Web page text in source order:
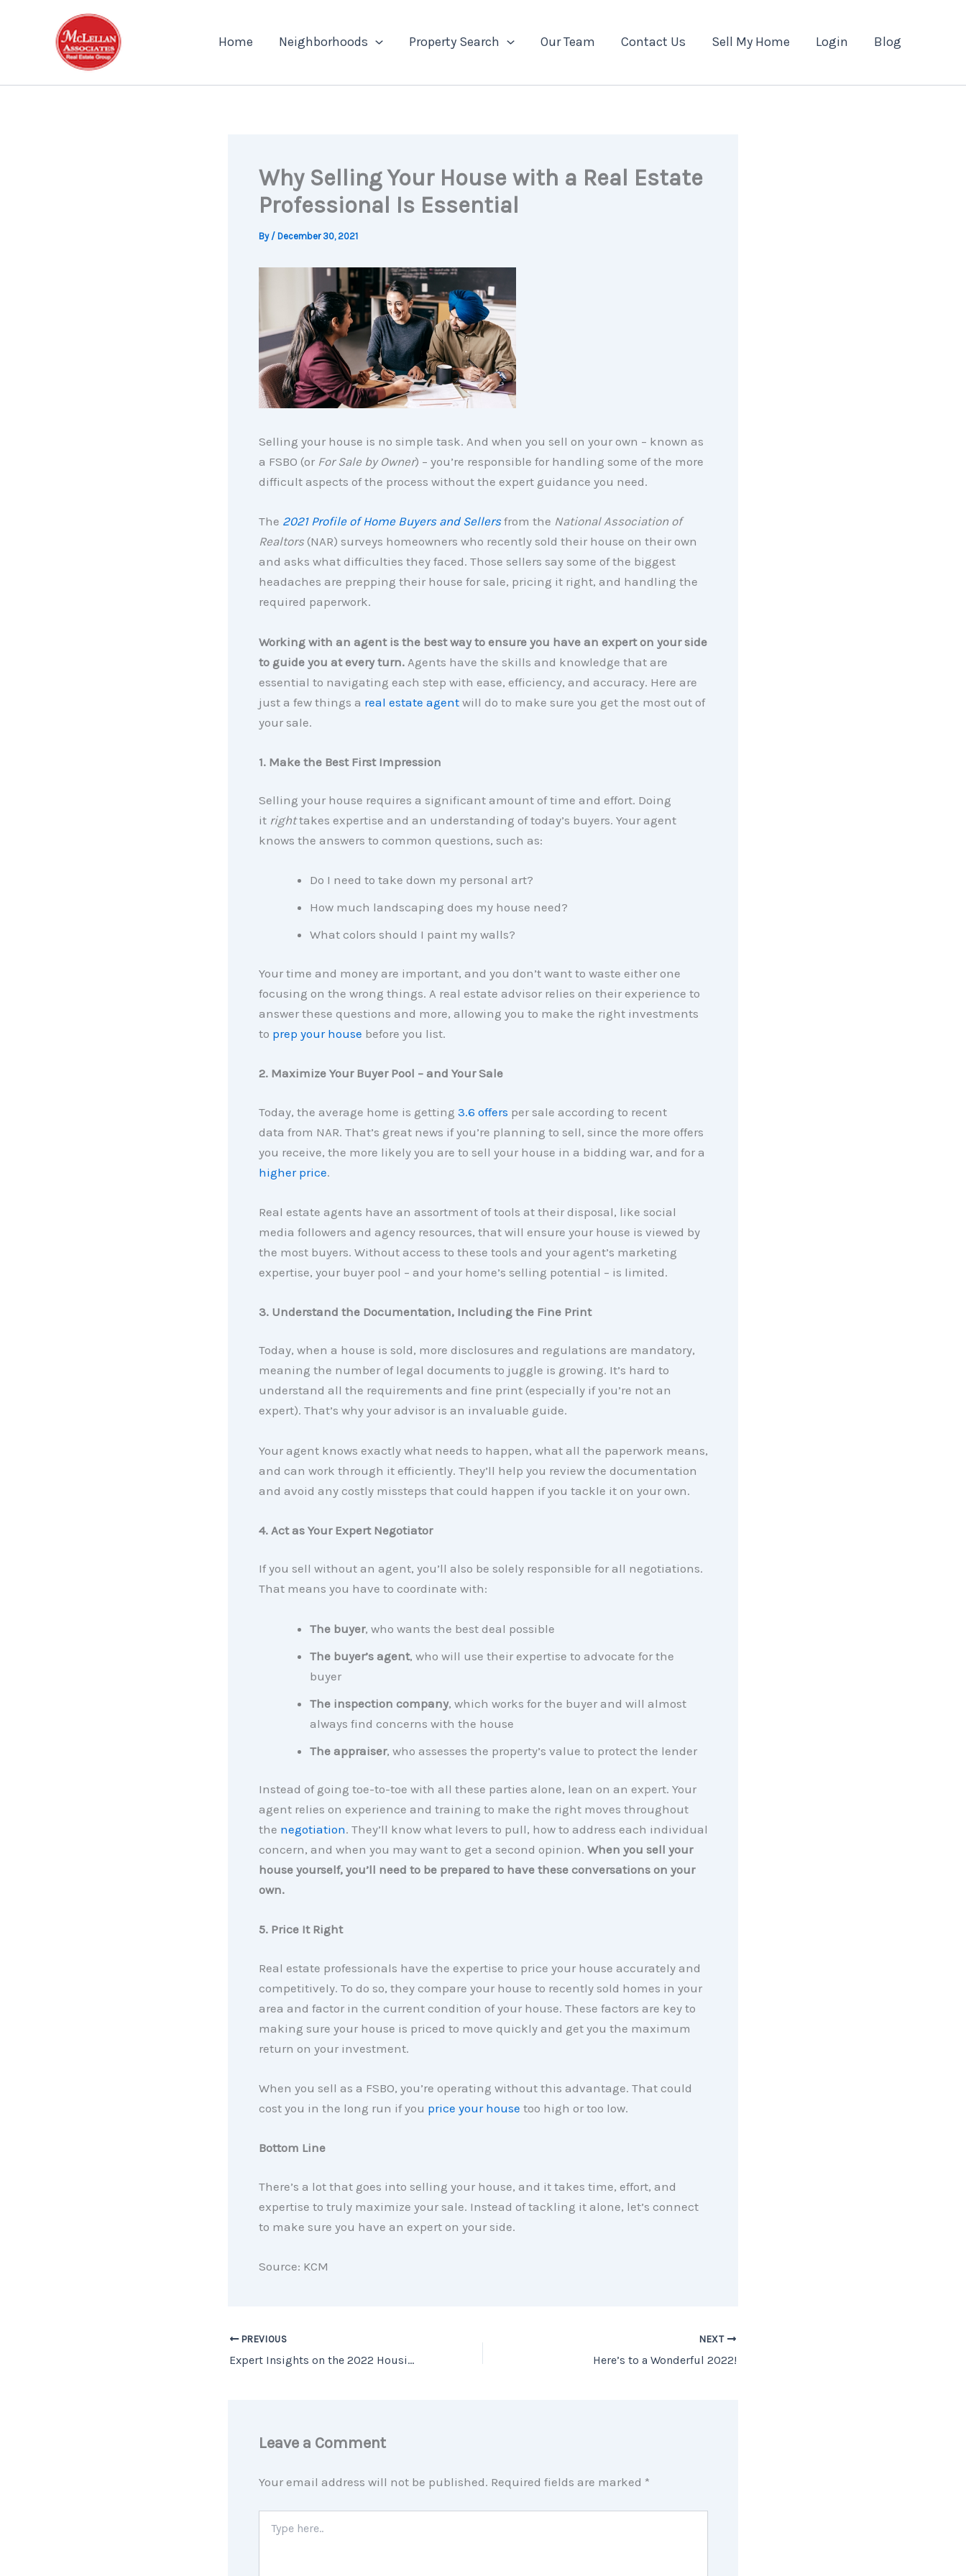
Home Neighborhoods Property Search Our Team Contact Us Sell My Home Login Blog
Why Selling Your House with a Real Estate
Professional Is Essential
By / December 30, 2021
Selling your house is no simple task. And when you sell on your own – known as
a FSBO (or For Sale by Owner) – you’re responsible for handling some of the more
difficult aspects of the process without the expert guidance you need.
The 2021 Profile of Home Buyers and Sellersfrom the National Association of
Realtors(NAR) surveys homeowners who recently sold their house on their own
and asks what difficulties they faced. Those sellers say some of the biggest
headaches are prepping their house for sale, pricing it right, and handling the
required paperwork.
Working with an agent is the best way to ensure you have an expert on your side
to guide you at every turn. Agents have the skills and knowledge that are
essential to navigating each step with ease, efficiency, and accuracy. Here are
just a few things a real estate agentwill do to make sure you get the most out of
your sale.
1. Make the Best First Impression
Selling your house requires a significant amount of time and effort. Doing
it righttakes expertise and an understanding of today’s buyers. Your agent
knows the answers to common questions, such as:
Do I need to take down my personal art?
How much landscaping does my house need?
What colors should I paint my walls?
Your time and money are important, and you don’t want to waste either one
focusing on the wrong things. A real estate advisor relies on their experience to
answer these questions and more, allowing you to make the right investments
to prep your house before you list.
2. Maximize Your Buyer Pool – and Your Sale
Today, the average home is getting 3.6 offers per sale according to recent
data from NAR. That’s great news if you’re planning to sell, since the more offers
you receive, the more likely you are to sell your house in a bidding war, and for a
higher price.
Real estate agents have an assortment of tools at their disposal, like social
media followers and agency resources, that will ensure your house is viewed by
the most buyers. Without access to these tools and your agent’s marketing
expertise, your buyer pool – and your home’s selling potential – is limited.
3. Understand the Documentation, Including the Fine Print
Today, when a house is sold, more disclosures and regulations are mandatory,
meaning the number of legal documents to juggle is growing. It’s hard to
understand all the requirements and fine print (especially if you’re not an
expert). That’s why your advisor is an invaluable guide.
Your agent knows exactly what needs to happen, what all the paperwork means,
and can work through it efficiently. They’ll help you review the documentation
and avoid any costly missteps that could happen if you tackle it on your own.
4. Act as Your Expert Negotiator
If you sell without an agent, you’ll also be solely responsible for all negotiations.
That means you have to coordinate with:
The buyer, who wants the best deal possible
The buyer’s agent, who will use their expertise to advocate for the
buyer
The inspection company, which works for the buyer and will almost
always find concerns with the house
The appraiser, who assesses the property’s value to protect the lender
Instead of going toe-to-toe with all these parties alone, lean on an expert. Your
agent relies on experience and training to make the right moves throughout
the negotiation. They’ll know what levers to pull, how to address each individual
concern, and when you may want to get a second opinion. When you sell your
house yourself, you’ll need to be prepared to have these conversations on your
own.
5. Price It Right
Real estate professionals have the expertise to price your house accurately and
competitively. To do so, they compare your house to recently sold homes in your
area and factor in the current condition of your house. These factors are key to
making sure your house is priced to move quickly and get you the maximum
return on your investment.
When you sell as a FSBO, you’re operating without this advantage. That could
cost you in the long run if you price your house too high or too low.
Bottom Line
There’s a lot that goes into selling your house, and it takes time, effort, and
expertise to truly maximize your sale. Instead of tackling it alone, let’s connect
to make sure you have an expert on your side.
Source: KCM
PREVIOUS
Expert Insights on the 2022 Housing Market
NEXT
Here’s to a Wonderful 2022!
Leave a Comment
Your email address will not be published. Required fields are marked *
here..